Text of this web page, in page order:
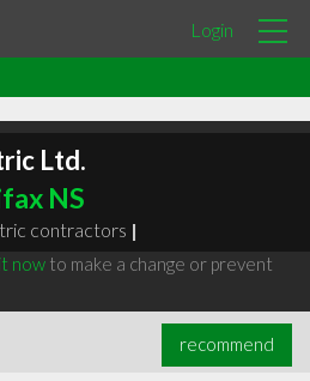
Login
Ltd.
NS
contractors |
nowto make a change or prevent
recommend